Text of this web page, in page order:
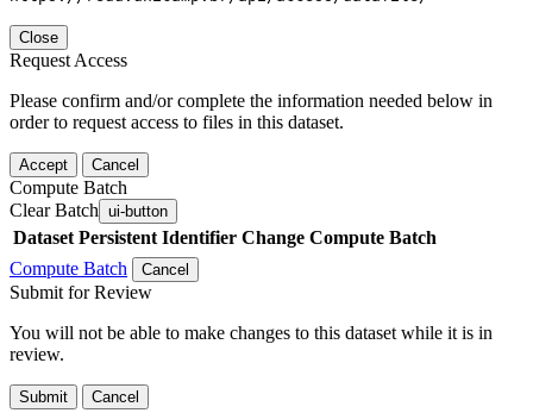
Close
Request Access
Please confirm and/or complete the information needed below in
order to request access to files in this dataset.
Accept Cancel
Compute Batch
Clear Batch ui-button
Dataset Persistent Identifier Change Compute Batch
Compute Batch
Cancel
Submit for Review
You will not be able to make changes to this dataset while it is in
review.
Submit Cancel